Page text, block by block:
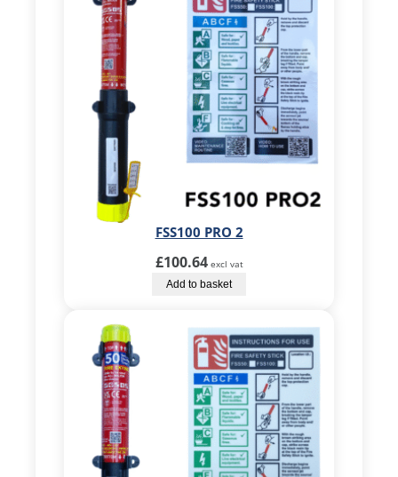
FSS100 PRO 2
£100.64 excl vat
Add to basket